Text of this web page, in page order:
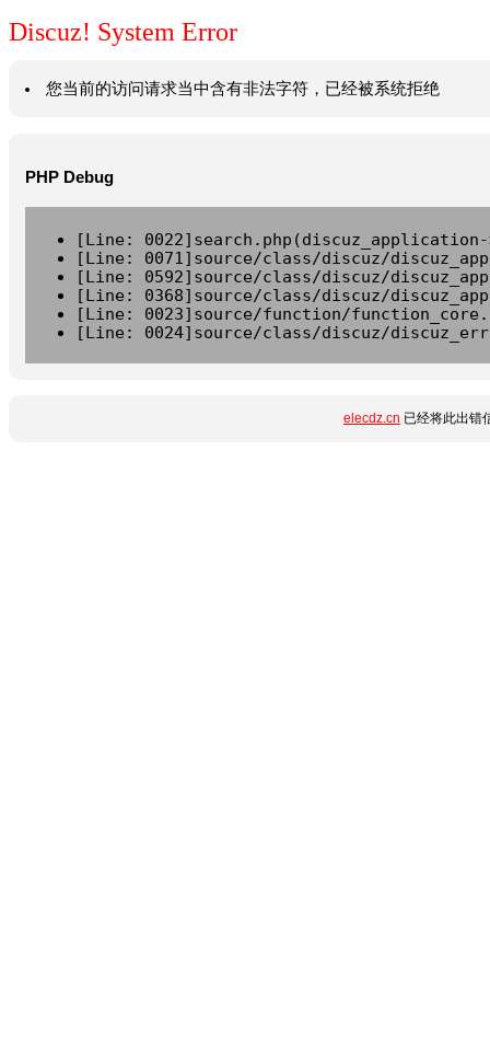
Discuz! System Error
您当前的访问请求当中含有非法字符，已经被系统拒绝
PHP Debug
[Line:
[Line: 0071]source/class/discuz/
[Line: 0592]source/class/discuz/
[Line: 0368]source/class/discuz/
[Line: 0023]source/function/
[Line: 0024]source/class/discuz/
elecdz.cn 已经将此出错